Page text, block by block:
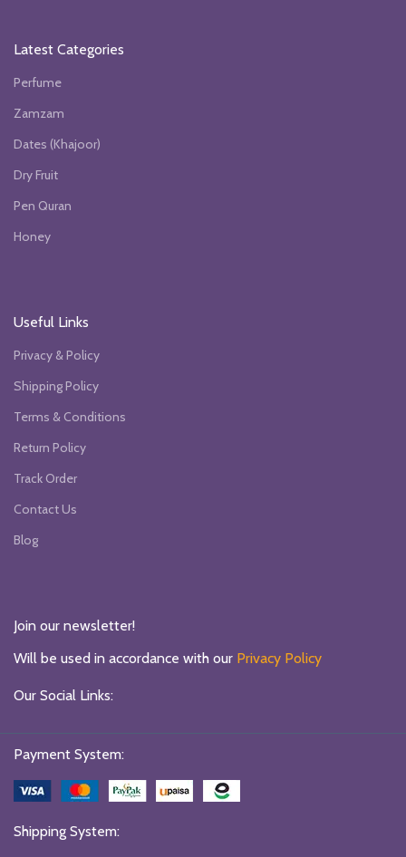
Latest Categories
Perfume
Zamzam
Dates (Khajoor)
Dry Fruit
Pen Quran
Honey
Useful Links
Privacy & Policy
Shipping Policy
Terms & Conditions
Return Policy
Track Order
Contact Us
Blog
Join our newsletter!
Will be used in accordance with our Privacy Policy
Our Social Links:
Payment System:
Shipping System: